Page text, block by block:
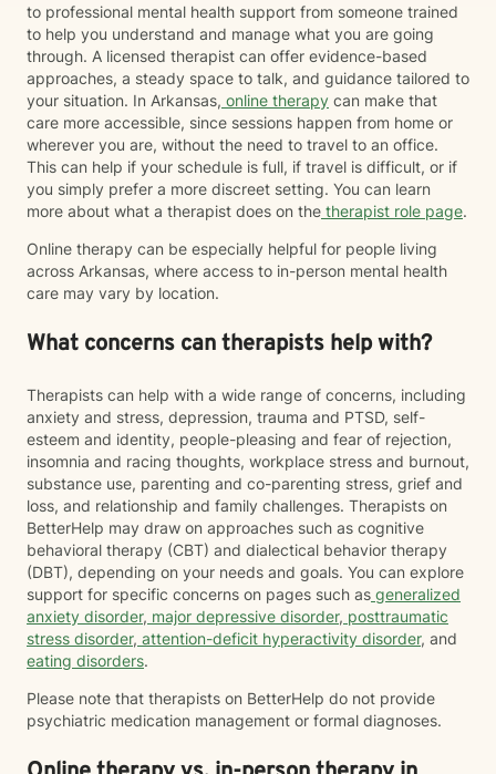
to professional mental health support from someone trained
to help you understand and manage what you are going
through. A licensed therapist can offer evidence-based
approaches, a steady space to talk, and guidance tailored to
your situation. In Arkansas, online therapy can make that
care more accessible, since sessions happen from home or
wherever you are, without the need to travel to an office.
This can help if your schedule is full, if travel is difficult, or if
you simply prefer a more discreet setting. You can learn
more about what a therapist does on the therapist role page.
Online therapy can be especially helpful for people living
across Arkansas, where access to in-person mental health
care may vary by location.
What concerns can therapists help with?
Therapists can help with a wide range of concerns, including
anxiety and stress, depression, trauma and PTSD, self-
esteem and identity, people-pleasing and fear of rejection,
insomnia and racing thoughts, workplace stress and burnout,
substance use, parenting and co-parenting stress, grief and
loss, and relationship and family challenges. Therapists on
BetterHelp may draw on approaches such as cognitive
behavioral therapy (CBT) and dialectical behavior therapy
(DBT), depending on your needs and goals. You can explore
support for specific concerns on pages such as generalized
anxiety disorder, major depressive disorder, posttraumatic
stress disorder, attention-deficit hyperactivity disorder, and
eating disorders.
Please note that therapists on BetterHelp do not provide
psychiatric medication management or formal diagnoses.